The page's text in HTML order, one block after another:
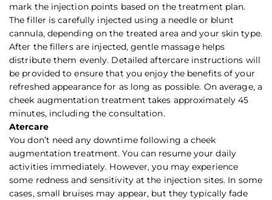
mark the injection points based on the treatment plan.
The filler is carefully injected using a needle or blunt
cannula, depending on the treated area and your skin type.
After the fillers are injected, gentle massage helps
distribute them evenly. Detailed aftercare instructions will
be provided to ensure that you enjoy the benefits of your
refreshed appearance for as long as possible. On average, a
cheek augmentation treatment takes approximately 45
minutes, including the consultation.
Atercare
You don’t need any downtime following a cheek
augmentation treatment. You can resume your daily
activities immediately. However, you may experience
some redness and sensitivity at the injection sites. In some
cases, small bruises may appear, but they typically fade